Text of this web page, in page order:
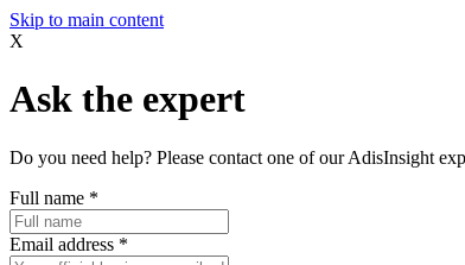
Skip to main content
X
Ask the expert
Do you need help? Please contact one of our AdisInsight
Full name *
Email address *